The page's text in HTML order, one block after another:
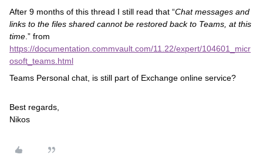
After 9 months of this thread I still read that “Chat messages and
links to the files shared cannot be restored back to Teams, at this
time .” from
https://documentation.commvault.com/11.22/expert/104601_micr
osoft_teams.html
Teams Personal chat, is still part of Exchange online service?
Best regards,
Nikos